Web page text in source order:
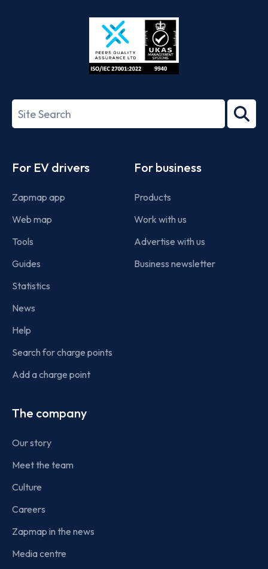
Store
27001-
Search
term
For EV drivers
Zapmap app
Web map
Tools
Guides
Statistics
News
Help
Search for charge points
Add a charge point
For business
Products
Work with us
Advertise with us
Business newsletter
The company
Our story
Meet the team
Culture
Careers
Zapmap in the news
Media centre